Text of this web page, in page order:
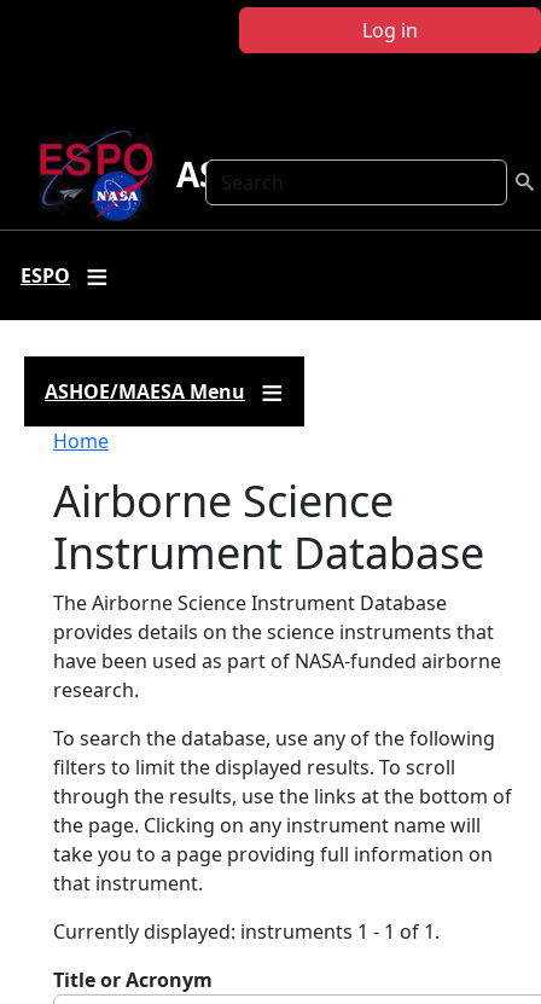
Log in
Search
ASHOE-MAESA
ESPO
ASHOE/MAESA Menu
Breadcrumb
Home
Airborne Science
Instrument Database
The Airborne Science Instrument Database
provides details on the science instruments that
have been used as part of NASA-funded airborne
research.
To search the database, use any of the following
filters to limit the displayed results. To scroll
through the results, use the links at the bottom of
the page. Clicking on any instrument name will
take you to a page providing full information on
that instrument.
Currently displayed: instruments 1 - 1 of 1.
Title or Acronym